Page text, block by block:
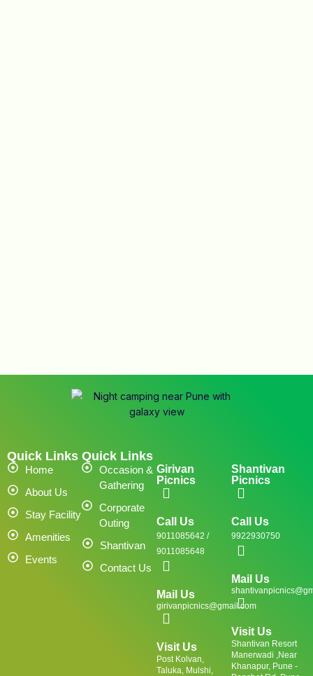
Quick Links
Home
About Us
Stay Facility
Amenities
Events
Quick Links
Occasion &
Gathering
Corporate
Outing
Shantivan
Contact Us
Girivan
Picnics
Call Us
9011085642 /
9011085648
Mail Us
girivanpicnics@gmail.com
Visit Us
Post Kolvan,
Taluka, Mulshi,
Shantivan
Picnics
Call Us
9922930750
Mail Us
Visit Us
Shantivan Resort
Manerwadi ,Near
Khanapur, Pune -